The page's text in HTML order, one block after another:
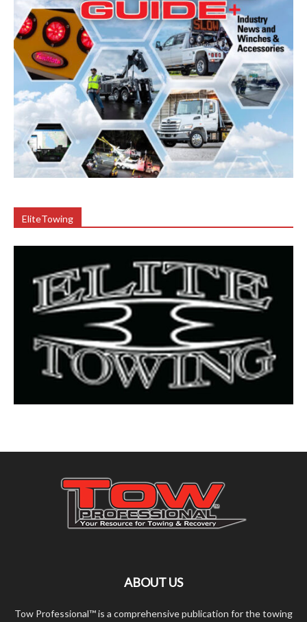
EliteTowing
ABOUT US
Tow Professional™ is a comprehensive publication for the towing